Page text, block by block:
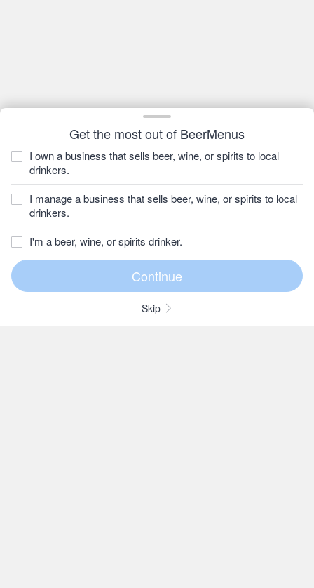
Get the most out of BeerMenus
I own a business that sells beer, wine, or spirits to local
drinkers.
I manage a business that sells beer, wine, or spirits to local
drinkers.
I'm a beer, wine, or spirits drinker.
Skip